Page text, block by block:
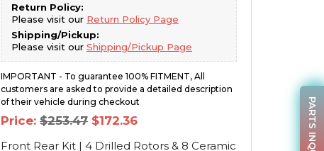
Return Policy:
Please visit our Return Policy Page
Shipping/Pickup:
Please visit our Shipping/Pickup Page
IMPORTANT - To guarantee 100% FITMENT, All
customers are asked to provide a detailed description
of their vehicle during checkout
Price: $253.47 Original
price
was:
$172.36Current
is:
Front Rear Kit | 4 Drilled Rotors & 8 Ceramic
PARTS INQUIRY